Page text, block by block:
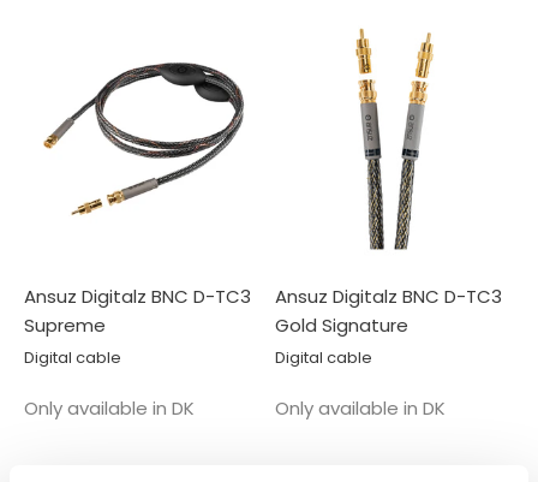
Ansuz Digitalz BNC D-TC3
Supreme
Digital cable
Salgspris
Only available in DK
Ansuz Digitalz BNC D-TC3
Gold Signature
Digital cable
Salgspris
Only available in DK